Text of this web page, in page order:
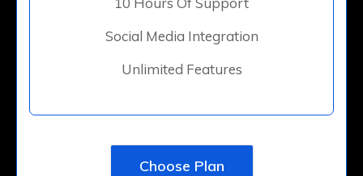
Social Media Integration
Unlimited Features
Choose Plan